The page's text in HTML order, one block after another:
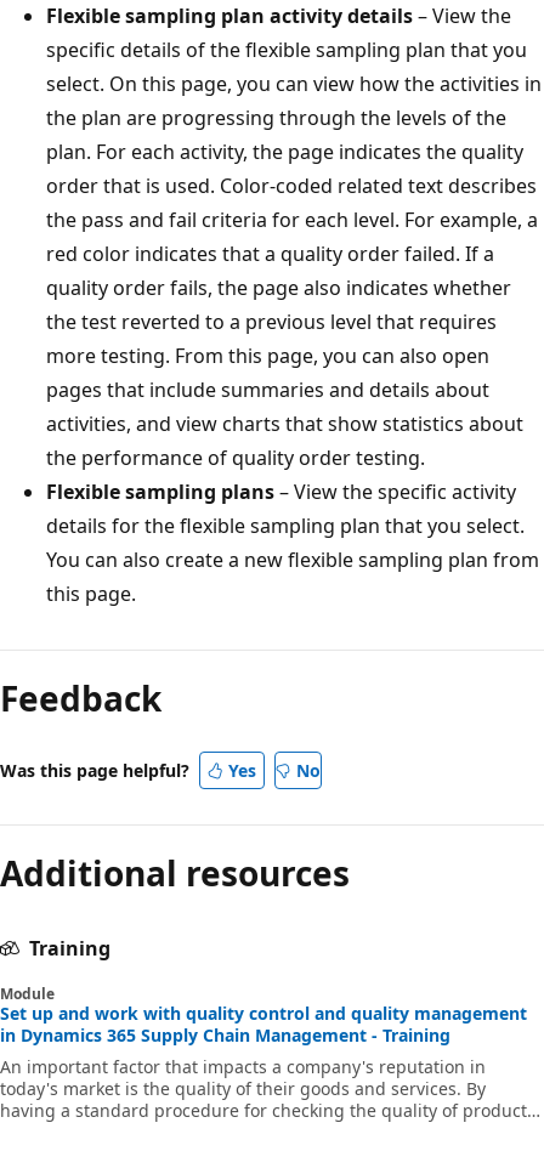
Flexible sampling plan activity details– View the
specific details of the flexible sampling plan that you
select. On this page, you can view how the activities in
the plan are progressing through the levels of the
plan. For each activity, the page indicates the quality
order that is used. Color-coded related text describes
the pass and fail criteria for each level. For example, a
red color indicates that a quality order failed. If a
quality order fails, the page also indicates whether
the test reverted to a previous level that requires
more testing. From this page, you can also open
pages that include summaries and details about
activities, and view charts that show statistics about
the performance of quality order testing.
Flexible sampling plans– View the specific activity
details for the flexible sampling plan that you select.
You can also create a new flexible sampling plan from
this page.
Feedback
Was this page helpful? Yes No
Additional resources
Training
Module
Set up and work with quality control and quality management
in Dynamics 365 Supply Chain Management - Training
An important factor that impacts a company's reputation in
today's market is the quality of their goods and services. By
having a standard procedure for checking the quality of products